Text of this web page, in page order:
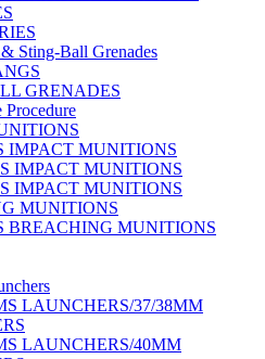
Sting-Ball Grenades
GRENADES
Procedure
IMPACT MUNITIONS
IMPACT MUNITIONS
IMPACT MUNITIONS
MUNITIONS
BREACHING MUNITIONS
LAUNCHERS/37/38MM
LAUNCHERS/40MM